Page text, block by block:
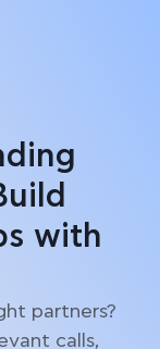
with
partners?
calls,